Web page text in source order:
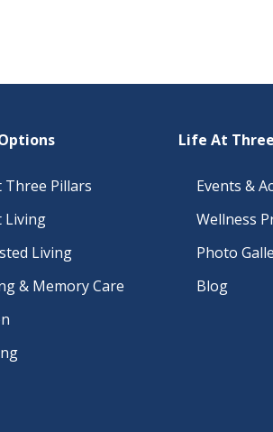
Three Pillars
Living
Living
& Memory Care
Life At
Events &
Wellness
Photo
Blog